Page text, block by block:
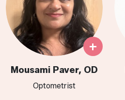
+
Mousami Paver, OD
Optometrist